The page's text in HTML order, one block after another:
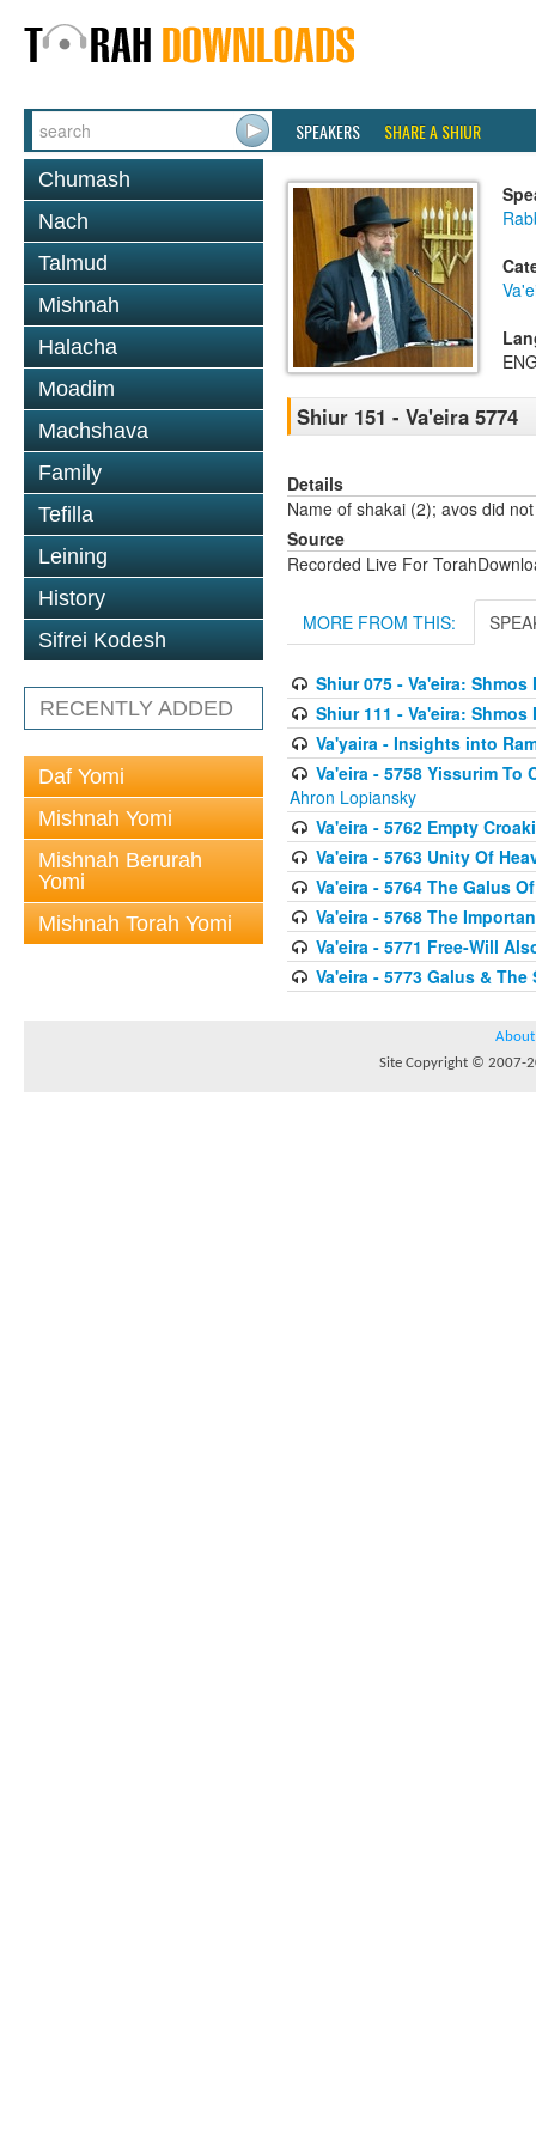
SPEAKERS SHARE A SHIUR
Chumash
Nach
Talmud
Mishnah
Halacha
Moadim
Machshava
Family
Tefilla
Leining
History
Sifrei Kodesh
RECENTLY ADDED
Daf Yomi
Mishnah Yomi
Mishnah Berurah
Yomi
Mishnah Torah Yomi
Shiur 151 - Va'eira 5774
Details
Name of shakai (2); avos did
Source
Recorded Live For
MORE FROM THIS:
Shiur 075 - Va'eira: Shmos
Shiur 111 - Va'eira: Shmos
Va'yaira - Insights into
Va'eira - 5758 Yissurim
Ahron Lopiansky
Va'eira - 5762 Empty
Va'eira - 5763 Unity Of
Va'eira - 5764 The Galus
Va'eira - 5768 The
Va'eira - 5771 Free-Will
Va'eira - 5773 Galus &
About
Site Copyright © 2007-